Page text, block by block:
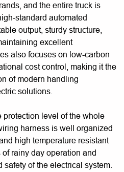
and the entire truck is
standard automated
output, sturdy structure,
excellent
also focuses on low-carbon
cost control, making it the
of modern handling
solutions.
protection level of the whole
harness is well organized
high temperature resistant
rainy day operation and
of the electrical system.